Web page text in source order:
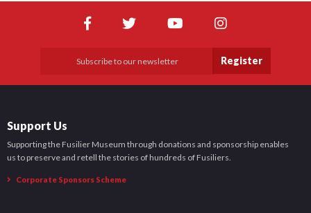
Register
Support Us
Supporting the Fusilier Museum through donations and sponsorship enables
us to preserve and retell the stories of hundreds of Fusiliers.
Corporate Sponsors Scheme